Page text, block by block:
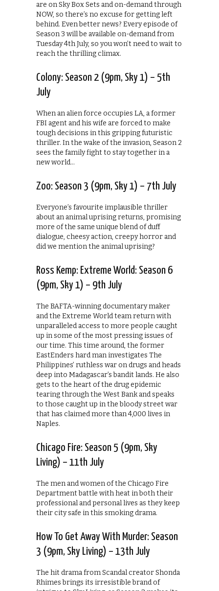
are on Sky Box Sets and on-demand through
NOW, so there’s no excuse for getting left
behind. Even better news? Every episode of
Season 3 will be available on-demand from
Tuesday 4th July, so you won’t need to wait to
reach the thrilling climax.
Colony: Season 2 (9pm, Sky 1) – 5th
July
When an alien force occupies LA, a former
FBI agent and his wife are forced to make
tough decisions in this gripping futuristic
thriller. In the wake of the invasion, Season 2
sees the family fight to stay together in a
new world…
Zoo: Season 3 (9pm, Sky 1) – 7th July
Everyone’s favourite implausible thriller
about an animal uprising returns, promising
more of the same unique blend of duff
dialogue, cheesy action, creepy horror and
did we mention the animal uprising?
Ross Kemp: Extreme World: Season 6
(9pm, Sky 1) – 9th July
The BAFTA-winning documentary maker
and the Extreme World team return with
unparalleled access to more people caught
up in some of the most pressing issues of
our time. This time around, the former
EastEnders hard man investigates The
Philippines’ ruthless war on drugs and heads
deep into Madagascar’s bandit lands. He also
gets to the heart of the drug epidemic
tearing through the West Bank and speaks
to those caught up in the bloody street war
that has claimed more than 4,000 lives in
Naples.
Chicago Fire: Season 5 (9pm, Sky
Living) – 11th July
The men and women of the Chicago Fire
Department battle with heat in both their
professional and personal lives as they keep
their city safe in this smoking drama.
How To Get Away With Murder: Season
3 (9pm, Sky Living) – 13th July
The hit drama from Scandal creator Shonda
Rhimes brings its irresistible brand of